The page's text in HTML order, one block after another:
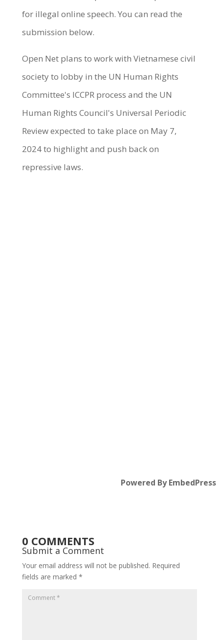
for illegal online speech. You can read the
submission below.
Open Net plans to work with Vietnamese civil
society to lobby in the UN Human Rights
Committee's ICCPR process and the UN
Human Rights Council's Universal Periodic
Review expected to take place on May 7,
2024 to highlight and push back on
repressive laws.
Powered By EmbedPress
0 COMMENTS
Submit a Comment
Your email address will not be published. Required
fields are marked *